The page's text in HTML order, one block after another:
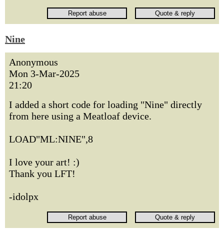
Nine
Anonymous
Mon 3-Mar-2025
21:20
I added a short code for loading "Nine" directly
from here using a Meatloaf device.
LOAD"ML:NINE",8
I love your art! :)
Thank you LFT!
-idolpx